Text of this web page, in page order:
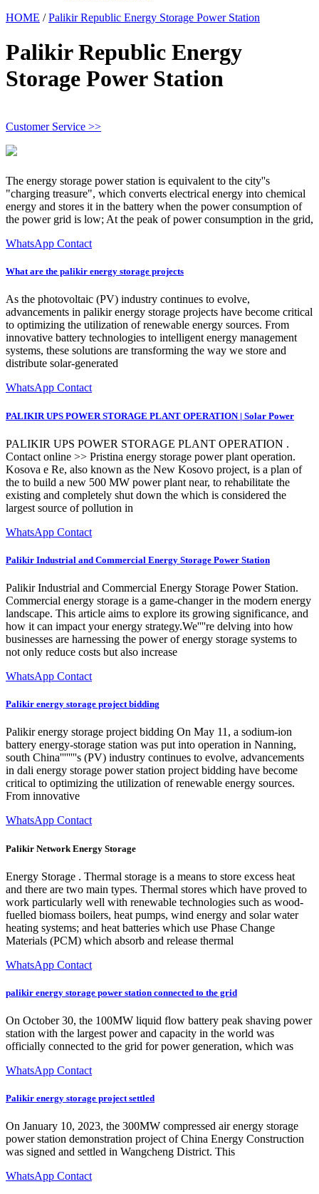
HOME /Palikir Republic Energy Storage Power Station
Palikir Republic Energy
Storage Power Station
Customer Service >>
The energy storage power station is equivalent to the city''s
"charging treasure", which converts electrical energy into chemical
energy and stores it in the battery when the power consumption of
the power grid is low; At the peak of power consumption in the grid,
WhatsApp Contact
What are the palikir energy storage projects
As the photovoltaic (PV) industry continues to evolve,
advancements in palikir energy storage projects have become critical
to optimizing the utilization of renewable energy sources. From
innovative battery technologies to intelligent energy management
systems, these solutions are transforming the way we store and
distribute solar-generated
WhatsApp Contact
PALIKIR UPS POWER STORAGE PLANT OPERATION | Solar Power
PALIKIR UPS POWER STORAGE PLANT OPERATION .
Contact online >> Pristina energy storage power plant operation.
Kosova e Re, also known as the New Kosovo project, is a plan of
the to build a new 500 MW power plant near, to rehabilitate the
existing and completely shut down the which is considered the
largest source of pollution in
WhatsApp Contact
Palikir Industrial and Commercial Energy Storage Power Station
Palikir Industrial and Commercial Energy Storage Power Station.
Commercial energy storage is a game-changer in the modern energy
landscape. This article aims to explore its growing significance, and
how it can impact your energy strategy.We''''re delving into how
businesses are harnessing the power of energy storage systems to
not only reduce costs but also increase
WhatsApp Contact
Palikir energy storage project bidding
Palikir energy storage project bidding On May 11, a sodium-ion
battery energy-storage station was put into operation in Nanning,
south China''''''''s (PV) industry continues to evolve, advancements
in dali energy storage power station project bidding have become
critical to optimizing the utilization of renewable energy sources.
From innovative
WhatsApp Contact
Palikir Network Energy Storage
Energy Storage . Thermal storage is a means to store excess heat
and there are two main types. Thermal stores which have proved to
work particularly well with renewable technologies such as wood-
fuelled biomass boilers, heat pumps, wind energy and solar water
heating systems; and heat batteries which use Phase Change
Materials (PCM) which absorb and release thermal
WhatsApp Contact
palikir energy storage power station connected to the grid
On October 30, the 100MW liquid flow battery peak shaving power
station with the largest power and capacity in the world was
officially connected to the grid for power generation, which was
WhatsApp Contact
Palikir energy storage project settled
On January 10, 2023, the 300MW compressed air energy storage
power station demonstration project of China Energy Construction
was signed and settled in Wangcheng District. This
WhatsApp Contact